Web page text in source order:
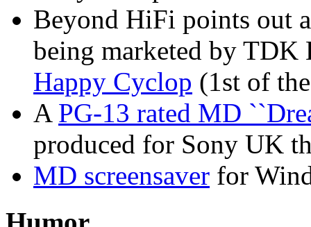
Beyond HiFi points out
being marketed by TDK
Happy Cyclop (1st of
A PG-13 rated MD
produced for Sony UK
MD screensaver for